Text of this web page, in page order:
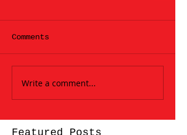
Comments
Write a comment...
Featured Posts